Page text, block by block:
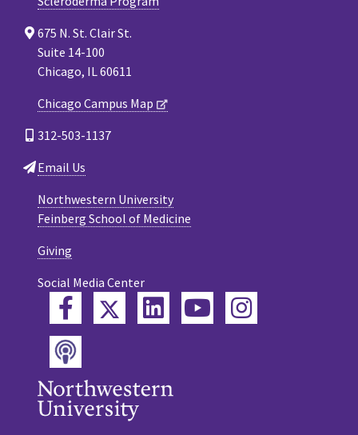
675 N. St. Clair St.
Suite 14-100
Chicago, IL 60611
Chicago Campus Map
312-503-1137
Email Us
Northwestern University
Feinberg School of Medicine
Giving
Social Media Center
FacebookTwitterLinkedInYouTube
Instagram
Podcast